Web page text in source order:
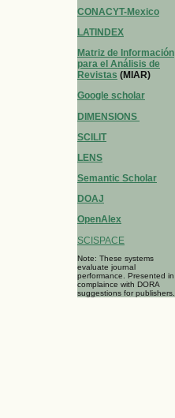
CONACYT-Mexico
LATINDEX
Matriz de Información
para el Análisis de
Revistas (MIAR)
Google scholar
DIMENSIONS
SCILIT
LENS
Semantic Scholar
DOAJ
OpenAlex
SCISPACE
Note: These systems
evaluate journal
performance. Presented in
complaince with DORA
suggestions for publishers.